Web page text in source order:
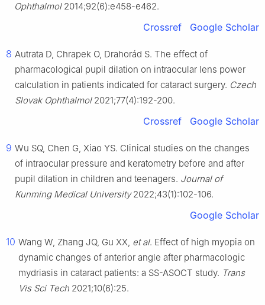
Ophthalmol2014;92(6):e458-e462.
Crossref Google Scholar
8 Autrata D, Chrapek O, Drahorád S. The effect of
pharmacological pupil dilation on intraocular lens power
calculation in patients indicated for cataract surgery. Czech
Slovak Ophthalmol2021;77(4):192-200.
Crossref Google Scholar
9 Wu SQ, Chen G, Xiao YS. Clinical studies on the changes
of intraocular pressure and keratometry before and after
pupil dilation in children and teenagers. Journal of
Kunming Medical University2022;43(1):102-106.
Google Scholar
10 Wang W, Zhang JQ, Gu XX, et al. Effect of high myopia on
dynamic changes of anterior angle after pharmacologic
mydriasis in cataract patients: a SS-ASOCT study. Trans
Vis Sci Tech 2021;10(6):25.